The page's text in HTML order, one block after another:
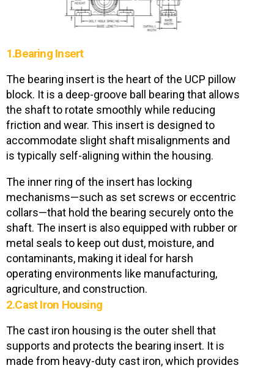
1.Bearing Insert
The bearing insert is the heart of the UCP pillow
block. It is a deep-groove ball bearing that allows
the shaft to rotate smoothly while reducing
friction and wear. This insert is designed to
accommodate slight shaft misalignments and
is typically self-aligning within the housing.
The inner ring of the insert has locking
mechanisms—such as set screws or eccentric
collars—that hold the bearing securely onto the
shaft. The insert is also equipped with rubber or
metal seals to keep out dust, moisture, and
contaminants, making it ideal for harsh
operating environments like manufacturing,
agriculture, and construction.
2.Cast Iron Housing
The cast iron housing is the outer shell that
supports and protects the bearing insert. It is
made from heavy-duty cast iron, which provides